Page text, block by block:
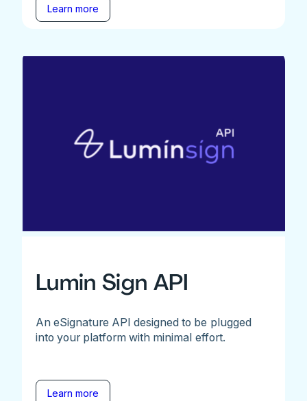
Learn more
Lumin Sign API
An eSignature API designed to be plugged
into your platform with minimal effort.
Learn more